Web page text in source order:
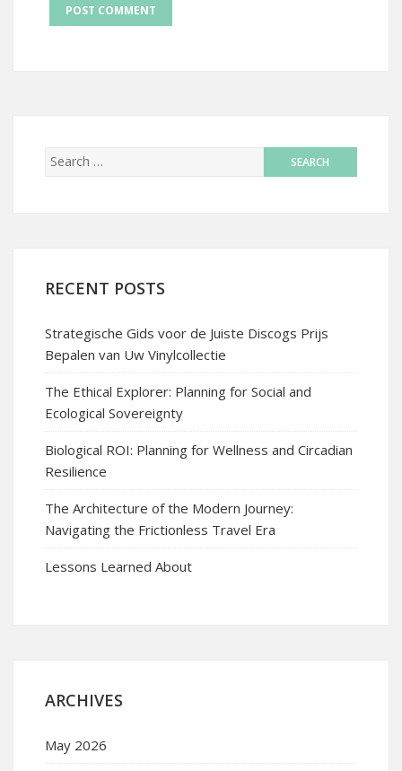
RECENT POSTS
Strategische Gids voor de Juiste Discogs Prijs
Bepalen van Uw Vinylcollectie
The Ethical Explorer: Planning for Social and
Ecological Sovereignty
Biological ROI: Planning for Wellness and Circadian
Resilience
The Architecture of the Modern Journey:
Navigating the Frictionless Travel Era
Lessons Learned About
ARCHIVES
May 2026